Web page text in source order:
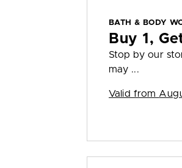
BATH & BODY
Buy 1,
Stop by our
may ...
Valid from